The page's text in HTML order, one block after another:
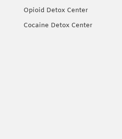
Opioid Detox Center
Cocaine Detox Center